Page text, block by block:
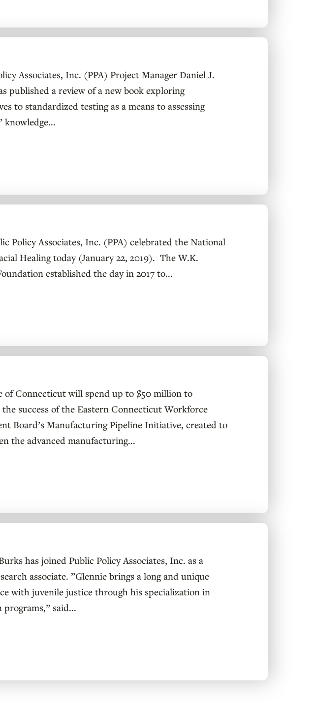
Associates, Inc. (PPA) Project Manager Daniel J.
published a review of a new book exploring
to standardized testing as a means to assessing
knowledge...
Associates, Inc. (PPA) celebrated the National
Healing today (January 22, 2019). The W.K.
established the day in 2017 to...
of Connecticut will spend up to $50 million to
success of the Eastern Connecticut Workforce
Board’s Manufacturing Pipeline Initiative, created to
the advanced manufacturing...
has joined Public Policy Associates, Inc. as a
associate. ”Glennie brings a long and unique
with juvenile justice through his specialization in
programs,” said...